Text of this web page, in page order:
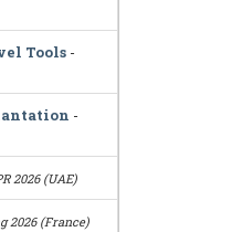
Tools -
-
2026 (UAE)
2026 (France)